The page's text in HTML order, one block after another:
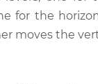
for the
moves the